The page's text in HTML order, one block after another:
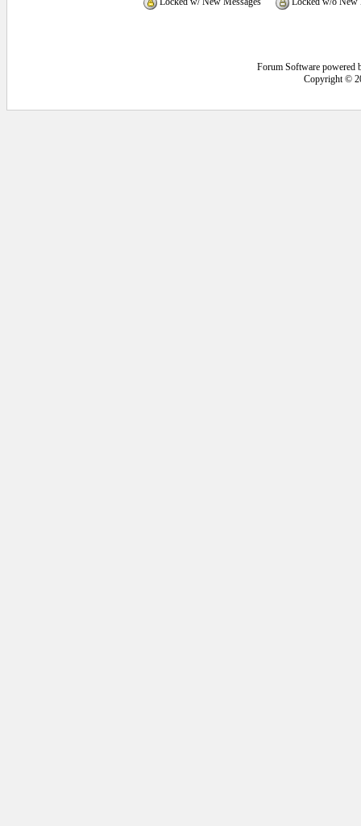
Forum Software powered
Copyright ©